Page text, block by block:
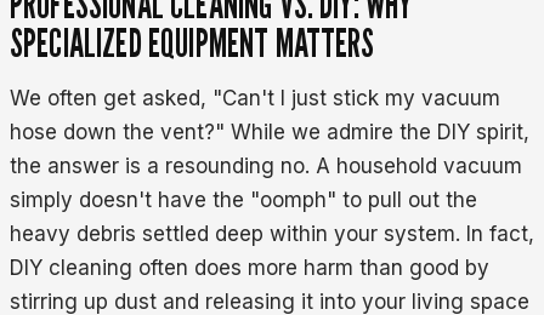
SPECIALIZED EQUIPMENT MATTERS
We often get asked, "Can't I just stick my vacuum
hose down the vent?" While we admire the DIY spirit,
the answer is a resounding no. A household vacuum
simply doesn't have the "oomph" to pull out the
heavy debris settled deep within your system. In fact,
DIY cleaning often does more harm than good by
stirring up dust and releasing it into your living space